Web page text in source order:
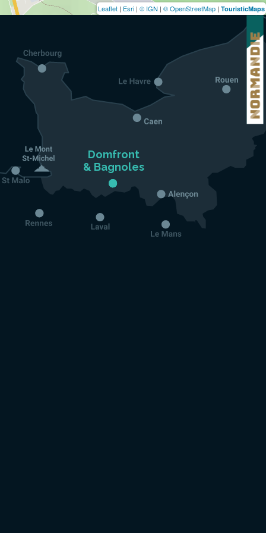
Leaflet | Esri | © IGN | © OpenStreetMap | TouristicMaps
Domfront
& Bagnoles